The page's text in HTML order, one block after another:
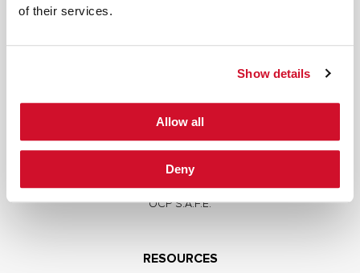
of their services.
Show details
Allow all
Deny
Red and Purple Team Services
AI/ML Security Services
Supply Chain Integrity
Advisory Services
Training
OCP S.A.F.E.
RESOURCES